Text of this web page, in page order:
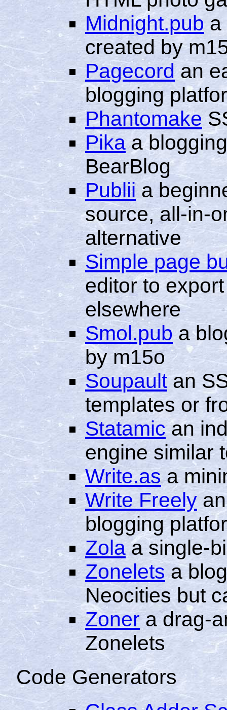
Midnight.pub a
created by
Pagecord an
blogging
Phantomake
Pikaa
BearBlog
Publiia
source, all-in-
alternative
Simple page
editor to
elsewhere
Smol.puba
by m15o
Soupaultan
templates or
Statamican
engine similar
Write.asa
Write Freely
blogging
Zolaa single-
Zonelets a
Neocities but
Zonera drag-
Zonelets
Code Generators